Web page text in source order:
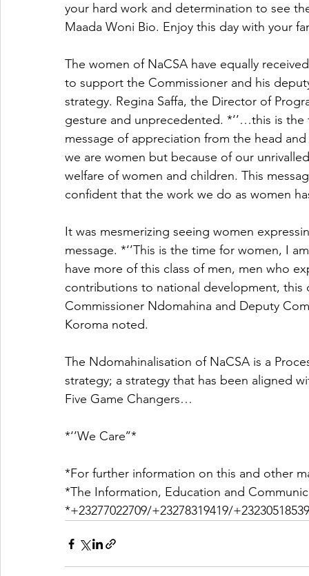
your hard work and determination to see
Maada Woni Bio. Enjoy this day with your
The women of NaCSA have equally
to support the Commissioner and his
strategy. Regina Saffa, the Director of
gesture and unprecedented. *‘’…this is
message of appreciation from the head
we are women but because of our
welfare of women and children. This
confident that the work we do as women
It was mesmerizing seeing women
message. *‘’This is the time for women, I
have more of this class of men, men who
contributions to national development,
Commissioner Ndomahina and Deputy
Koroma noted.
The Ndomahinalisation of NaCSA is a
strategy; a strategy that has been aligned
Five Game Changers…
*‘’We Care’’*
*For further information on this and other
*The Information, Education and
*+23277022709/+23278319419/